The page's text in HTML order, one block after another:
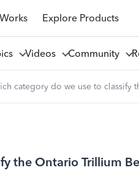
Explore Products
Videos Community
category do we use to classify
the Ontario Trillium